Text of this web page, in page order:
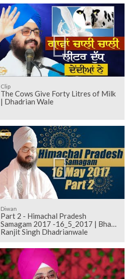
Clip
The Cows Give Forty Litres of Milk
| Dhadrian Wale
Diwan
Part 2 - Himachal Pradesh
Samagam 2017 -16_5_2017 | Bhai
Ranjit Singh Dhadrianwale